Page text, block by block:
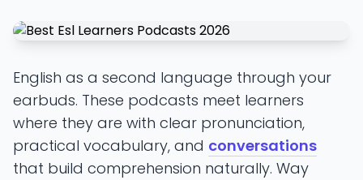
English as a second language through your
earbuds. These podcasts meet learners
where they are with clear pronunciation,
practical vocabulary, and conversations
that build comprehension naturally. Way